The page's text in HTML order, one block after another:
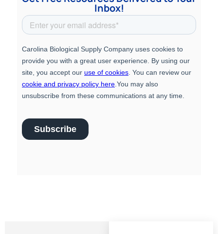
Inbox!